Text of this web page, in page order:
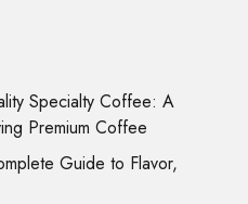
Specialty Coffee: A
Premium Coffee
Guide to Flavor,